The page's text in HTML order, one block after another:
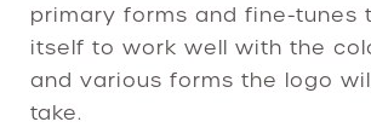
primary forms and fine-tunes
itself to work well with the
and various forms the logo
take.